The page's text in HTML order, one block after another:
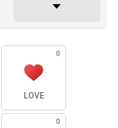
0
LOVE
0